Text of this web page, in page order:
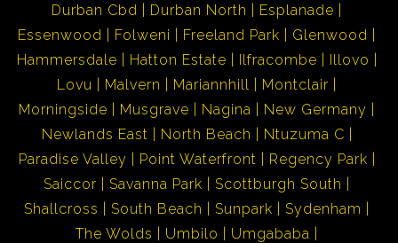
Durban Cbd
Durban North
Esplanade
Essenwood
Folweni Freeland Park
Glenwood
Hammersdale
Hatton Estate Ilfracombe
Illovo
Lovu
Malvern Mariannhill
Montclair
Morningside
Musgrave Nagina
New Germany
Newlands East
North Beach
Ntuzuma C
Paradise Valley
Point Waterfront
Regency Park
Saiccor
Savanna Park
Scottburgh South
Shallcross
South Beach Sunpark
Sydenham
The Wolds
Umbilo
Umgababa